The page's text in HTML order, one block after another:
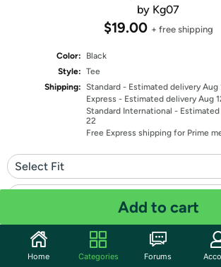
by Kg07
$19.00 + free shipping
Color:
Black
Style: Tee
Shipping: Standard - Estimated delivery Aug
Express - Estimated delivery Aug
Standard International -
22
Free Express shipping for Prime
Select Fit
Quantity: 1
Add to cart
Home Categories Forums